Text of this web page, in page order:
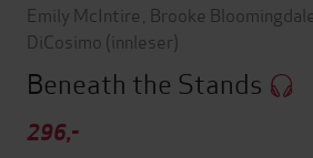
Emily McIntire Brooke Bloomingdale
DiCosimo (innleser)
Beneath the Stands
296,-